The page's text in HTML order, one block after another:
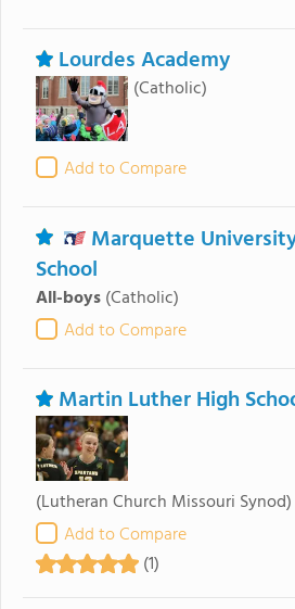
Lourdes Academy
(Catholic)
Add to Compare
Marquette
School
All-boys (Catholic)
Add to Compare
Martin Luther High
(Lutheran Church Missouri Synod)
Add to Compare
(1)